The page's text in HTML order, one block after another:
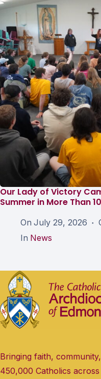
Our Lady of Victory
Summer in More Than
On July 29, 2026
In News
Bringing faith,
450,000 Catholics